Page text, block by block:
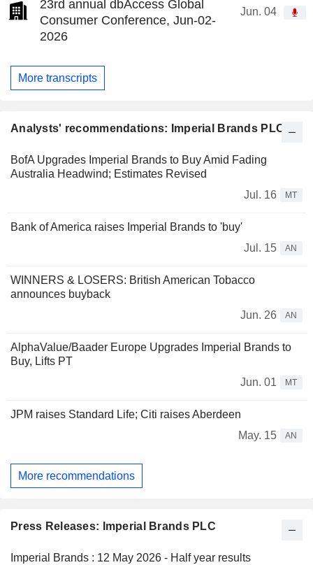
23rd annual dbAccess Global
Consumer Conference, Jun-02-
2026
Jun. 04
More transcripts
Analysts' recommendations: Imperial Brands PLC
BofA Upgrades Imperial Brands to Buy Amid Fading
Australia Headwind; Estimates Revised
Jul. 16
MT
Bank of America raises Imperial Brands to 'buy'
Jul. 15
AN
WINNERS & LOSERS: British American Tobacco
announces buyback
Jun. 26
AN
AlphaValue/Baader Europe Upgrades Imperial Brands to
Buy, Lifts PT
Jun. 01
MT
JPM raises Standard Life; Citi raises Aberdeen
May. 15
AN
More recommendations
Press Releases: Imperial Brands PLC
Imperial Brands : 12 May 2026 - Half year results